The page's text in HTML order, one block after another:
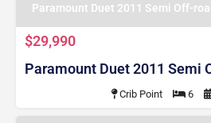
Paramount Duet 2011 Semi Off-
$29,990
Paramount Duet 2011 Semi
Crib Point 6